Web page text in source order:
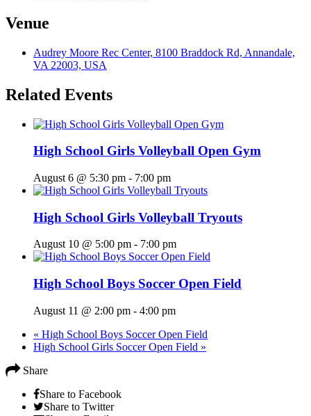
Venue
Audrey Moore Rec Center, 8100 Braddock Rd, Annandale,
VA 22003, USA
Related Events
High School Girls Volleyball Open Gym
August 6 @ 5:30 pm - 7:00 pm
High School Girls Volleyball Tryouts
August 10 @ 5:00 pm - 7:00 pm
High School Boys Soccer Open Field
August 11 @ 2:00 pm - 4:00 pm
« High School Boys Soccer Open Field
High School Girls Soccer Open Field »
Share
Share to Facebook
Share to Twitter